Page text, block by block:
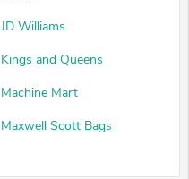
JD Williams
Kings and Queens
Machine Mart
Maxwell Scott Bags